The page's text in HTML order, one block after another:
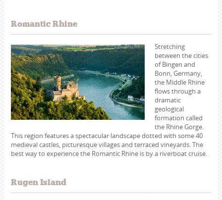
Romantic Rhine
Stretching
between the cities
of Bingen and
Bonn, Germany,
the Middle Rhine
flows through a
dramatic
geological
formation called
the Rhine Gorge.
This region features a spectacular landscape dotted with some 40
medieval castles, picturesque villages and terraced vineyards. The
best way to experience the Romantic Rhine is by a riverboat cruise.
Rugen Island